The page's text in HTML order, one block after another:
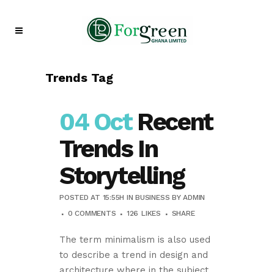
Trends Tag
04 Oct Recent
Trends In
Storytelling
POSTED AT 15:55H INBUSINESS BYADMIN
0 COMMENTS
126 LIKES SHARE
The term minimalism is also used
to describe a trend in design and